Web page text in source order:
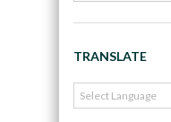
TRANSLATE